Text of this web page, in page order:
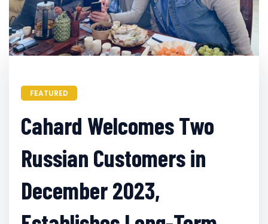
FEATURED
Cahard Welcomes Two
Russian Customers in
December 2023,